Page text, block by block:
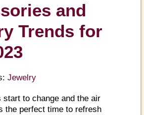
and
Trends for
Jewelry
start to change and the air
the perfect time to refresh